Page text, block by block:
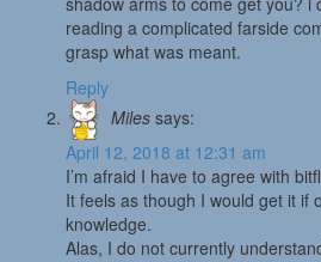
reading a complicated farside
grasp what was meant.
Reply
Miles says:
April 12, 2018 at 12:31 am
I’m afraid I have to agree with
It feels as though I would get it if
knowledge.
Alas, I do not currently